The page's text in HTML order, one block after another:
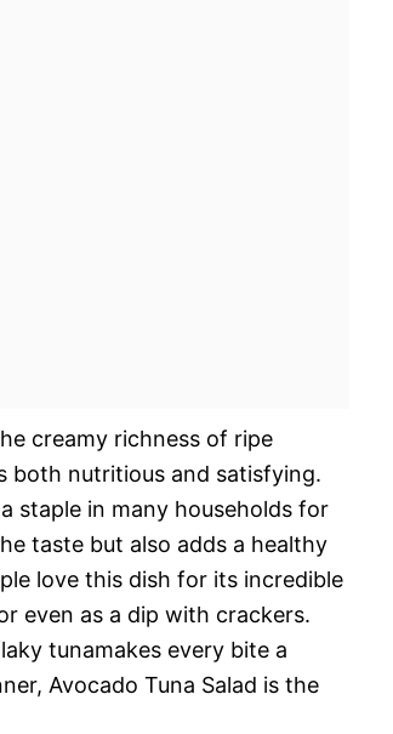
creamy richness of ripe
both nutritious and satisfying.
staple in many households for
taste but also adds a healthy
love this dish for its incredible
even as a dip with crackers.
tunamakes every bite a
Avocado Tuna Salad is the